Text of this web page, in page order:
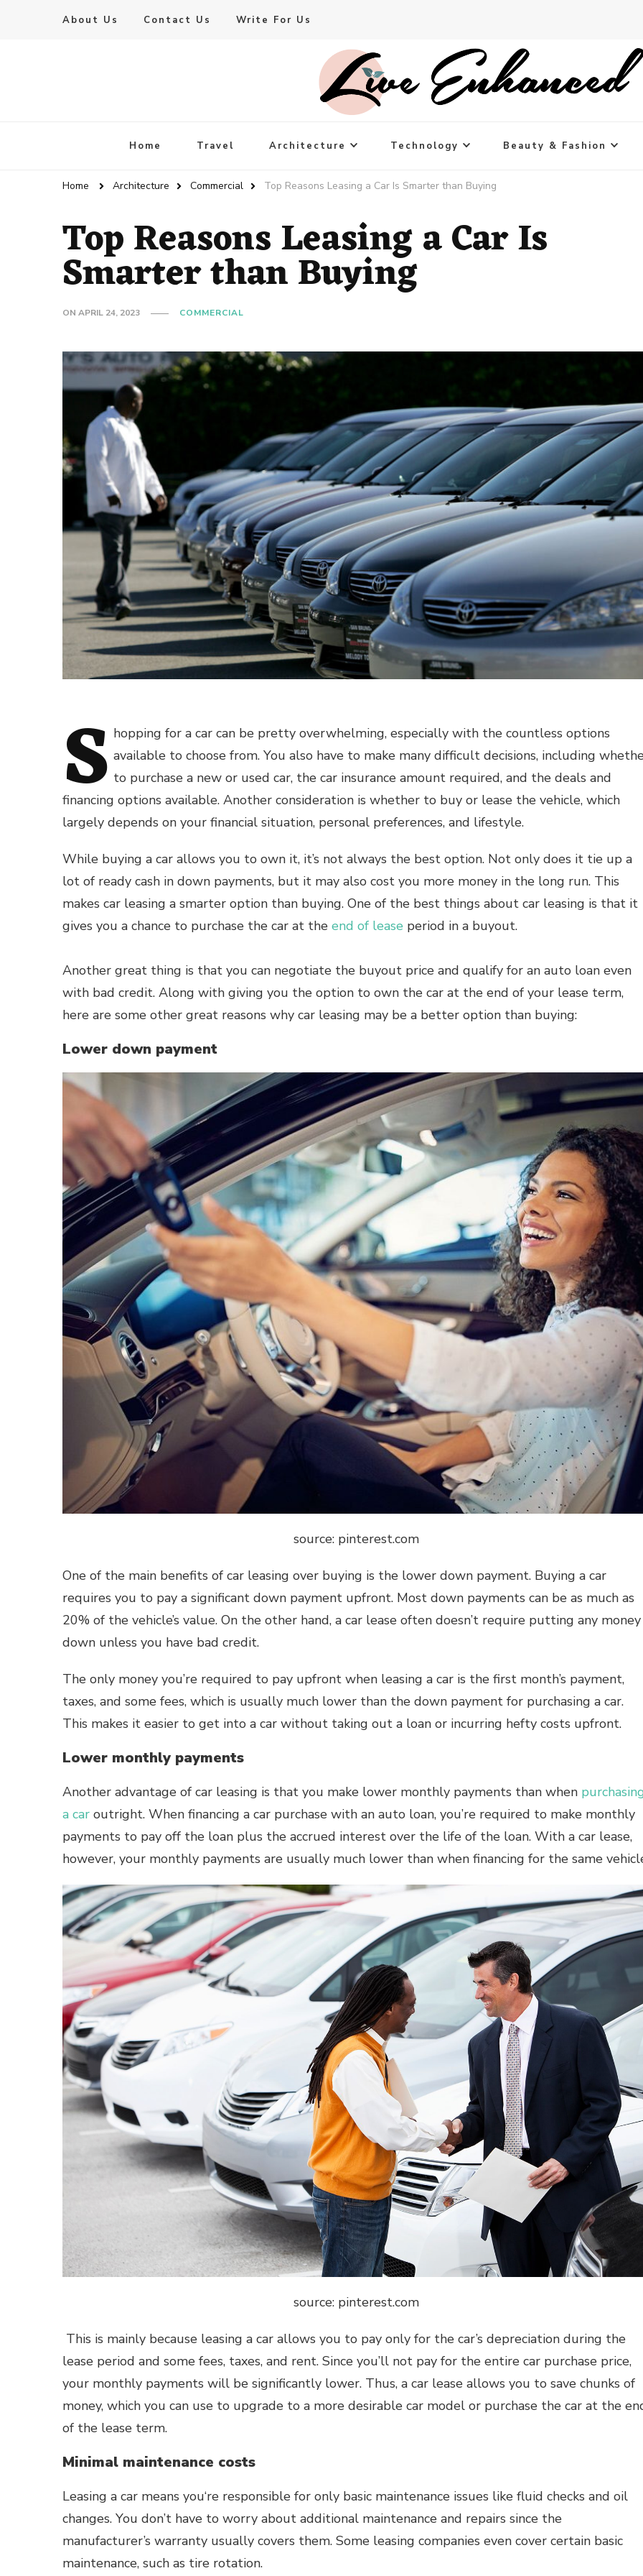
About Us Contact Us Write For Us
Live Enhanced
Home Travel Architecture Technology Beauty & Fashion
Home Architecture Commercial Top Reasons Leasing a Car Is Smarter than Buying
Top Reasons Leasing a Car Is
Smarter than Buying
ON APRIL 24, 2023 COMMERCIAL
S hopping for a car can be pretty overwhelming, especially with the countless options
available to choose from. You also have to make many difficult decisions, including
to purchase a new or used car, the car insurance amount required, and the deals and
financing options available. Another consideration is whether to buy or lease the vehicle, which
largely depends on your financial situation, personal preferences, and lifestyle.
While buying a car allows you to own it, it’s not always the best option. Not only does it tie up a
lot of ready cash in down payments, but it may also cost you more money in the long run. This
makes car leasing a smarter option than buying. One of the best things about car leasing is that it
gives you a chance to purchase the car at the end of lease period in a buyout.
Another great thing is that you can negotiate the buyout price and qualify for an auto loan even
with bad credit. Along with giving you the option to own the car at the end of your lease term,
here are some other great reasons why car leasing may be a better option than buying:
Lower down payment
source: pinterest.com
One of the main benefits of car leasing over buying is the lower down payment. Buying a car
requires you to pay a significant down payment upfront. Most down payments can be as much as
20% of the vehicle’s value. On the other hand, a car lease often doesn’t require putting any money
down unless you have bad credit.
The only money you’re required to pay upfront when leasing a car is the first month’s payment,
taxes, and some fees, which is usually much lower than the down payment for purchasing a car.
This makes it easier to get into a car without taking out a loan or incurring hefty costs upfront.
Lower monthly payments
Another advantage of car leasing is that you make lower monthly payments than when
a car outright. When financing a car purchase with an auto loan, you’re required to make monthly
payments to pay off the loan plus the accrued interest over the life of the loan. With a car lease,
however, your monthly payments are usually much lower than when financing for the same
source: pinterest.com
This is mainly because leasing a car allows you to pay only for the car’s depreciation during the
lease period and some fees, taxes, and rent. Since you’ll not pay for the entire car purchase price,
your monthly payments will be significantly lower. Thus, a car lease allows you to save chunks of
money, which you can use to upgrade to a more desirable car model or purchase the car at the
of the lease term.
Minimal maintenance costs
Leasing a car means you‘re responsible for only basic maintenance issues like fluid checks and oil
changes. You don’t have to worry about additional maintenance and repairs since the
manufacturer’s warranty usually covers them. Some leasing companies even cover certain basic
maintenance, such as tire rotation.